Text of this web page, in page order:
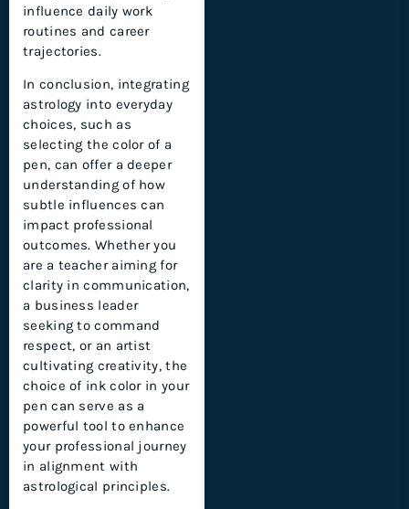
influence daily work
routines and career
trajectories.
In conclusion, integrating
astrology into everyday
choices, such as
selecting the color of a
pen, can offer a deeper
understanding of how
subtle influences can
impact professional
outcomes. Whether you
are a teacher aiming for
clarity in communication,
a business leader
seeking to command
respect, or an artist
cultivating creativity, the
choice of ink color in your
pen can serve as a
powerful tool to enhance
your professional journey
in alignment with
astrological principles.